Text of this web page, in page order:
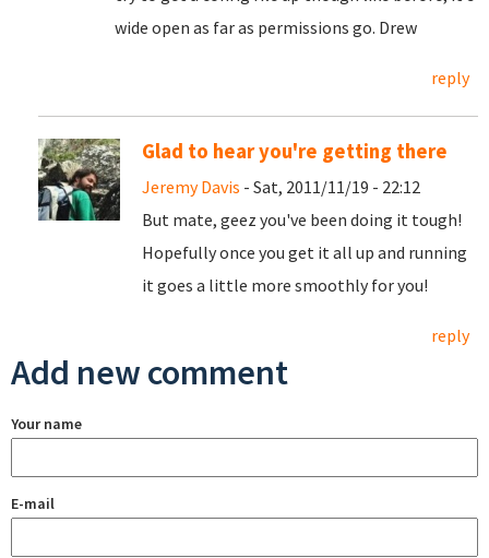
wide open as far as permissions go. Drew
reply
Glad to hear you're getting there
Jeremy Davis - Sat, 2011/11/19 - 22:12
But mate, geez you've been doing it tough!
Hopefully once you get it all up and running
it goes a little more smoothly for you!
reply
Add new comment
Your name
E-mail